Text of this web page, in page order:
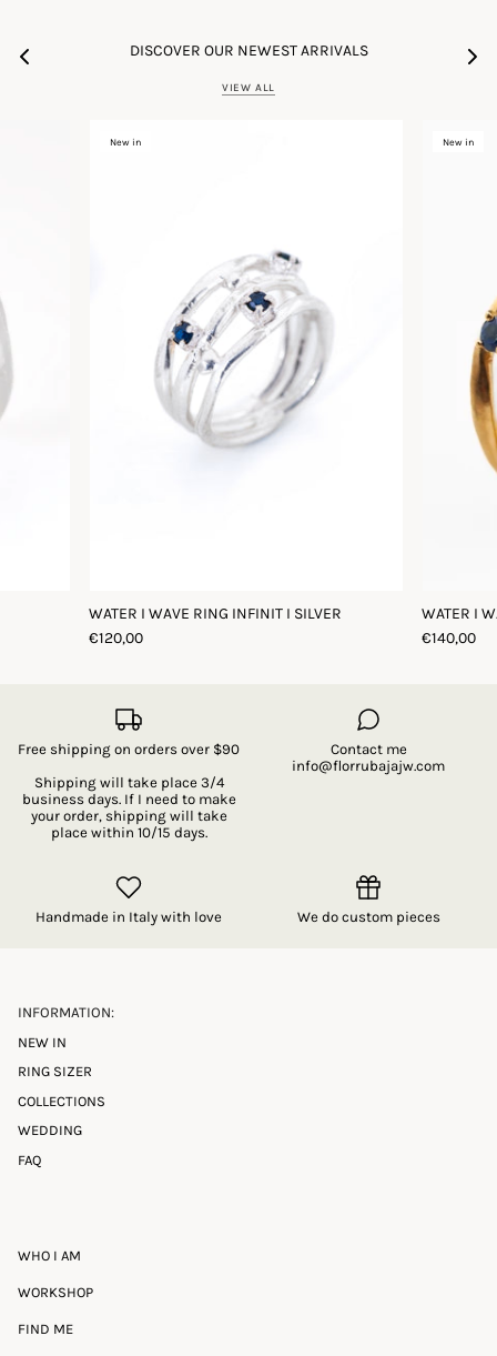
DISCOVER OUR NEWEST ARRIVALS
VIEW ALL
New in
WATER I WAVE RING INFINIT I SILVER
€120,00
New in
WATER I
€140,00
Free shipping on orders over $90
Shipping will take place 3/4
business days. If I need to make
your order, shipping will take
place within 10/15 days.
Contact me
info@florrubajajw.com
Handmade in Italy with love We do custom pieces
INFORMATION:
NEW IN
RING SIZER
COLLECTIONS
WEDDING
FAQ
WHO I AM
WORKSHOP
FIND ME